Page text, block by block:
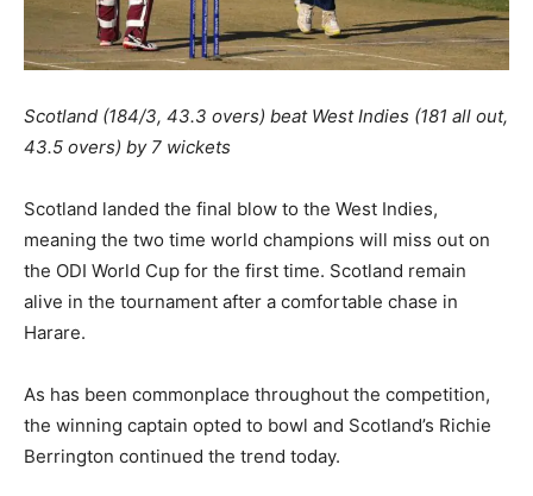
Scotland (184/3, 43.3 overs) beat West Indies (181 all out,
43.5 overs) by 7 wickets
Scotland landed the final blow to the West Indies,
meaning the two time world champions will miss out on
the ODI World Cup for the first time. Scotland remain
alive in the tournament after a comfortable chase in
Harare.
As has been commonplace throughout the competition,
the winning captain opted to bowl and Scotland’s Richie
Berrington continued the trend today.